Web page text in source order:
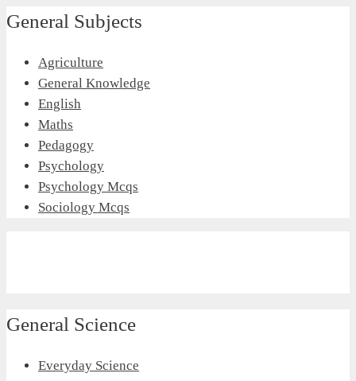
General Subjects
Agriculture
General Knowledge
English
Maths
Pedagogy
Psychology
Psychology Mcqs
Sociology Mcqs
General Science
Everyday Science